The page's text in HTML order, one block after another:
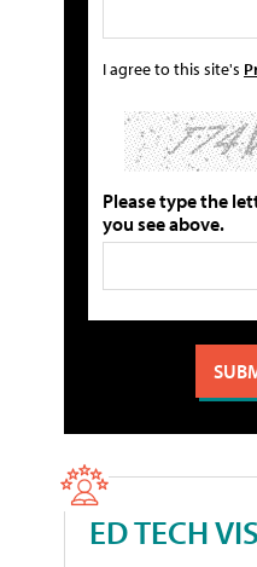
I agree to this site's
Please type the
you see above.
ED TECH